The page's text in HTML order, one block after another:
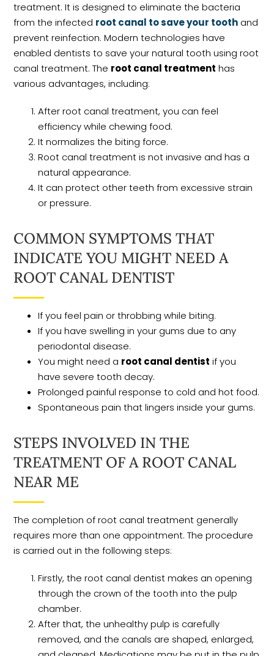
treatment. It is designed to eliminate the bacteria
from the infected root canal to save your tooth and
prevent reinfection. Modern technologies have
enabled dentists to save your natural tooth using root
canal treatment. The root canal treatment has
various advantages, including:
After root canal treatment, you can feel
efficiency while chewing food.
It normalizes the biting force.
Root canal treatment is not invasive and has a
natural appearance.
It can protect other teeth from excessive strain
or pressure.
COMMON SYMPTOMS THAT
INDICATE YOU MIGHT NEED A
ROOT CANAL DENTIST
If you feel pain or throbbing while biting.
If you have swelling in your gums due to any
periodontal disease.
You might need a root canal dentist if you
have severe tooth decay.
Prolonged painful response to cold and hot food.
Spontaneous pain that lingers inside your gums.
STEPS INVOLVED IN THE
TREATMENT OF A ROOT CANAL
NEAR ME
The completion of root canal treatment generally
requires more than one appointment. The procedure
is carried out in the following steps:
Firstly, the root canal dentist makes an opening
through the crown of the tooth into the pulp
chamber.
After that, the unhealthy pulp is carefully
removed, and the canals are shaped, enlarged,